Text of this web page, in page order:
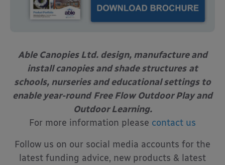
Able Canopies Ltd. design, manufacture and
install canopies and shade structures at
schools, nurseries and educational settings to
enable year-round Free Flow Outdoor Play and
Outdoor Learning.
For more information please contact us
Follow us on our social media accounts for the
latest funding advice, new products & latest